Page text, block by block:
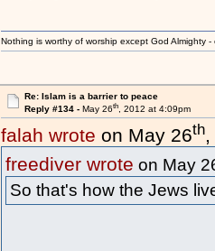
Nothing is worthy of worship except God Almighty -
Re: Islam is a barrier to peace
Reply #134 - May 26th, 2012 at 4:09pm
falah wrote on May 26th
freediver wrote on May
So that's how the Jews